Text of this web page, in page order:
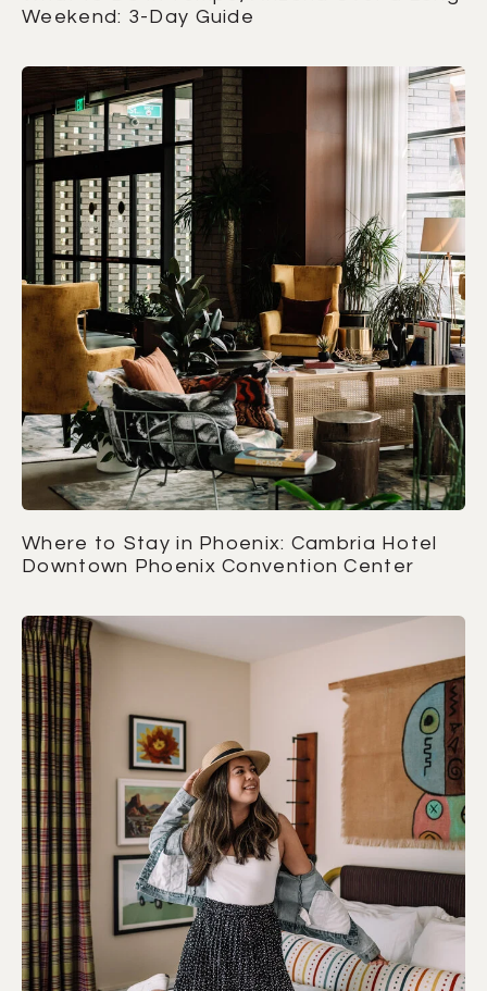
Weekend: 3-Day Guide
Where to Stay in Phoenix: Cambria Hotel
Downtown Phoenix Convention Center